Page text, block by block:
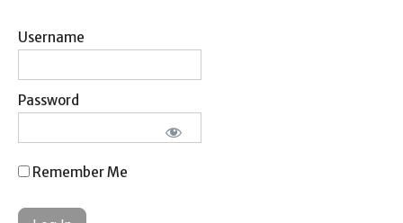
Username
Password
Remember Me